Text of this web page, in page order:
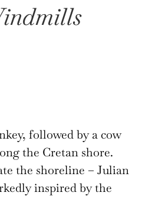
followed by a cow
the Cretan shore.
the shoreline – Julian
inspired by the